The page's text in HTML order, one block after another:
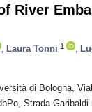
River
Laura Tonni 1
di Bologna,
Strada